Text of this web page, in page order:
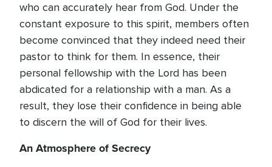
who can accurately hear from God. Under the
constant exposure to this spirit, members often
become convinced that they indeed need their
pastor to think for them. In essence, their
personal fellowship with the Lord has been
abdicated for a relationship with a man. As a
result, they lose their confidence in being able
to discern the will of God for their lives.
An Atmosphere of Secrecy